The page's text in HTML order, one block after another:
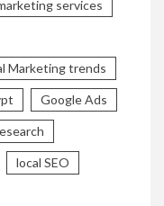
services
Marketing trends
Google Ads
local SEO